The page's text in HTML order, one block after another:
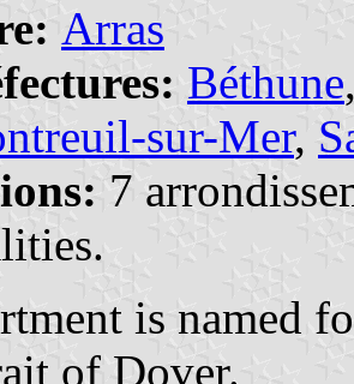
Arras
Béthune
sur-Mer,
7
is named
of Dover.